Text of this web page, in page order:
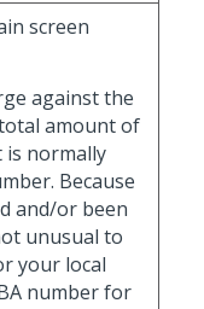
screen
against the
amount of
is normally
Because
and/or been
unusual to
your local
number for